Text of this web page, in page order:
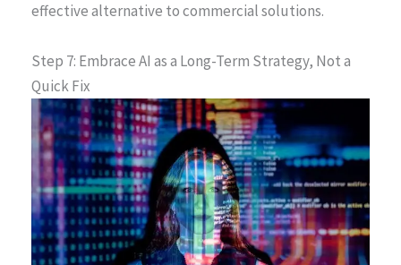
effective alternative to commercial solutions.
Step 7: Embrace AI as a Long-Term Strategy, Not a
Quick Fix